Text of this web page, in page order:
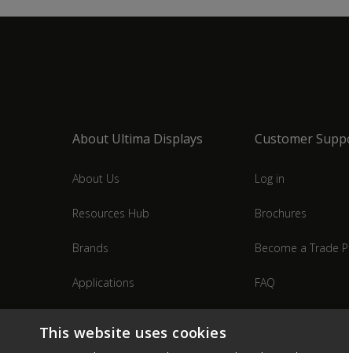
About Ultima Displays
About Us
Resources Hub
Brands
Applications
Customer
Log in
Brochures
Become a Trade
FAQ
This website uses cookies